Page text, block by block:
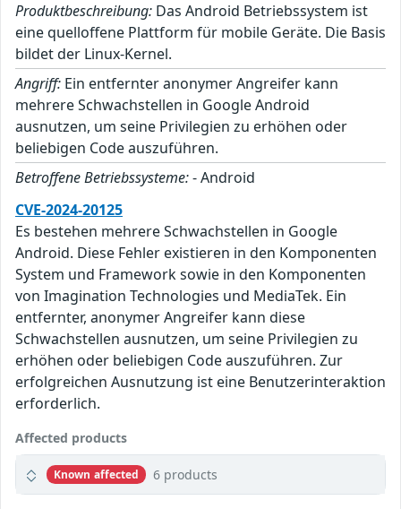
Produktbeschreibung: Das Android Betriebssystem ist
eine quelloffene Plattform für mobile Geräte. Die Basis
bildet der Linux-Kernel.
Angriff: Ein entfernter anonymer Angreifer kann
mehrere Schwachstellen in Google Android
ausnutzen, um seine Privilegien zu erhöhen oder
beliebigen Code auszuführen.
Betroffene Betriebssysteme:- Android
CVE-2024-20125
Es bestehen mehrere Schwachstellen in Google
Android. Diese Fehler existieren in den Komponenten
System und Framework sowie in den Komponenten
von Imagination Technologies und MediaTek. Ein
entfernter, anonymer Angreifer kann diese
Schwachstellen ausnutzen, um seine Privilegien zu
erhöhen oder beliebigen Code auszuführen. Zur
erfolgreichen Ausnutzung ist eine Benutzerinteraktion
erforderlich.
Affected products
Known affected 6 products